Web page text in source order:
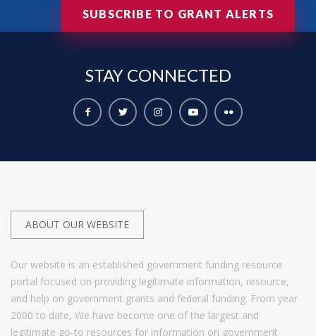
SUBSCRIBE TO GRANT ALERTS
STAY CONNECTED
ABOUT OUR WEBSITE
Our website is an established government funding resource
portal focused on providing legitimate information, resource,
and help on government grants and federal funding. From year
2000 to date, We have become one of the largest and
legitimate go-to resources for information on government